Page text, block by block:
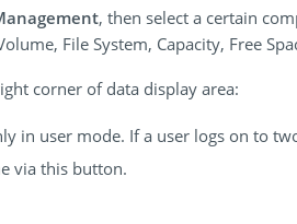
, then select a certain
File System, Capacity, Free
corner of data display area:
in user mode. If a user logs on to
via this button.